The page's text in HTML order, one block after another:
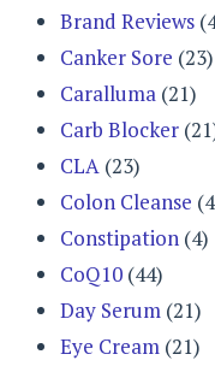
Brand Reviews
Canker Sore (23)
Caralluma (21)
Carb Blocker
CLA (23)
Colon Cleanse
Constipation (4)
CoQ10 (44)
Day Serum (21)
Eye Cream (21)